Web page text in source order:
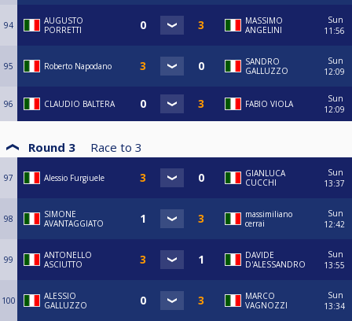
94
AUGUSTO
PORRETTI
MASSIMO
ANGELINI
Sun
11:56
95 Roberto Napodano
SANDRO
GALLUZZO
Sun
12:09
96 CLAUDIO BALTERA FABIO VIOLA
Sun
12:09
Round 3 Race to 3
97 Alessio Furgiuele
GIANLUCA
CUCCHI
Sun
13:37
98
SIMONE
AVANTAGGIATO
massimiliano
cerrai
Sun
12:42
99
ANTONELLO
ASCIUTTO
DAVIDE
D'ALESSANDRO
Sun
13:55
100
ALESSIO
GALLUZZO
MARCO
VAGNOZZI
Sun
13:34